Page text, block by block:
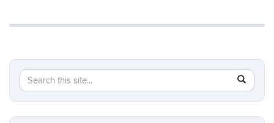
Search
this
Site
Search
in
https://